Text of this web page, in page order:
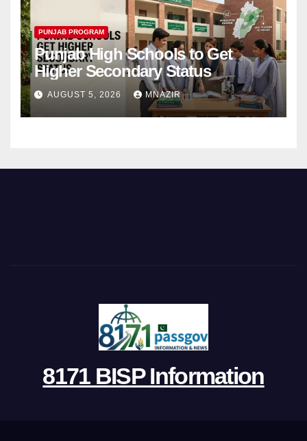
PUNJAB PROGRAM
Punjab High Schools to Get
Higher Secondary Status
AUGUST 5, 2026 MNAZIR
8171 BISP Information